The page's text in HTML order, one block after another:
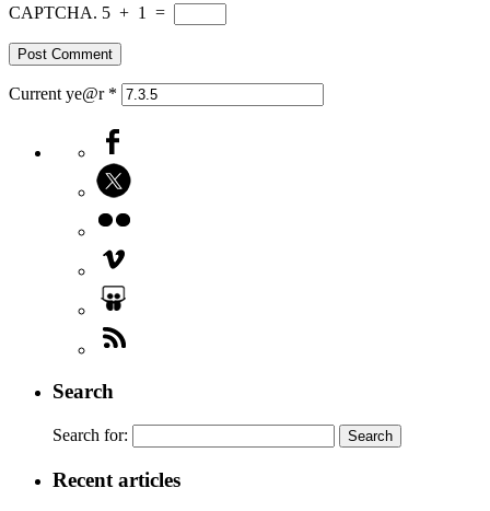
CAPTCHA. 5 + 1 =
Current ye@r *
Search
Search for:
Recent articles